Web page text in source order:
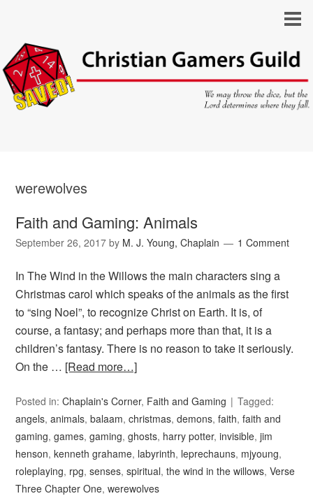
werewolves
Faith and Gaming: Animals
September 26, 2017 by M. J. Young, Chaplain 1 Comment
In The Wind in the Willows the main characters sing a
Christmas carol which speaks of the animals as the first
to “sing Noel”, to recognize Christ on Earth. It is, of
course, a fantasy; and perhaps more than that, it is a
children’s fantasy. There is no reason to take it seriously.
On the … [Read more…]
Posted in:Chaplain's Corner, Faith and Gaming
Tagged:
angels,animals,balaam,christmas,demons,faith,faith and
gaming,games,gaming,ghosts, harry potter,invisible,jim
henson,kenneth grahame, labyrinth, leprechauns, mjyoung,
roleplaying, rpg,senses,spiritual,the wind in the willows,Verse
Three Chapter One,werewolves